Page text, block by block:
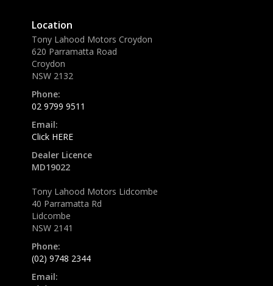
Location
Tony Lahood Motors Croydon
620 Parramatta Road
Croydon
NSW 2132
Phone:
02 9799 9511
Email:
Click HERE
Dealer Licence
MD19022
Tony Lahood Motors Lidcombe
40 Parramatta Rd
Lidcombe
NSW 2141
Phone:
(02) 9748 2344
Email: